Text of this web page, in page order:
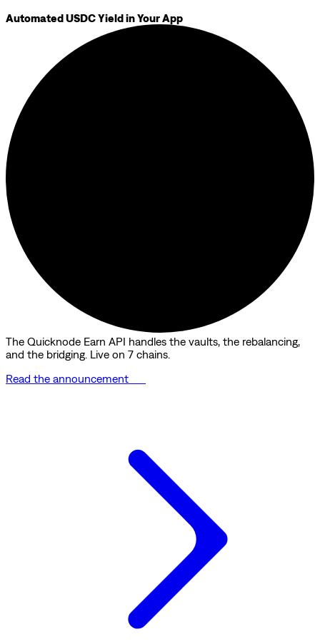
Automated USDC Yield in Your App
The Quicknode Earn API handles the vaults, the rebalancing,
and the bridging. Live on 7 chains.
Read the announcement